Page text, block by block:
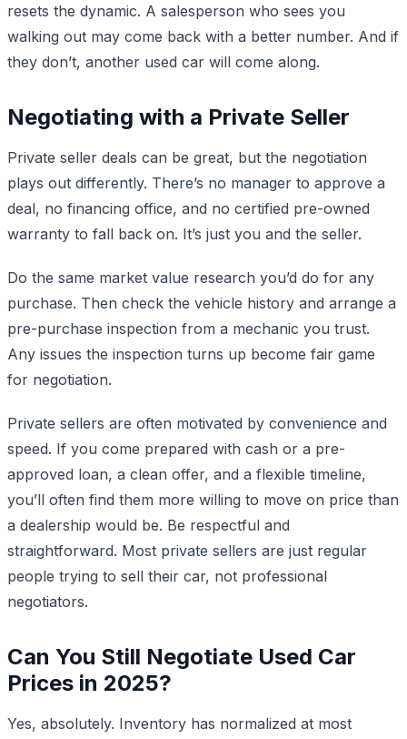
resets the dynamic. A salesperson who sees you
walking out may come back with a better number. And if
they don’t, another used car will come along.
Negotiating with a Private Seller
Private seller deals can be great, but the negotiation
plays out differently. There’s no manager to approve a
deal, no financing office, and no certified pre-owned
warranty to fall back on. It’s just you and the seller.
Do the same market value research you’d do for any
purchase. Then check the vehicle history and arrange a
pre-purchase inspection from a mechanic you trust.
Any issues the inspection turns up become fair game
for negotiation.
Private sellers are often motivated by convenience and
speed. If you come prepared with cash or a pre-
approved loan, a clean offer, and a flexible timeline,
you’ll often find them more willing to move on price than
a dealership would be. Be respectful and
straightforward. Most private sellers are just regular
people trying to sell their car, not professional
negotiators.
Can You Still Negotiate Used Car
Prices in 2025?
Yes, absolutely. Inventory has normalized at most